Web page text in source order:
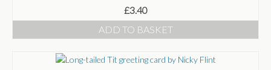
£3.40
ADD TO BASKET